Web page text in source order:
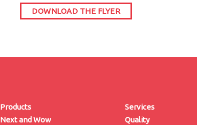
DOWNLOAD THE FLYER
Products
Next and Wow
Services
Quality